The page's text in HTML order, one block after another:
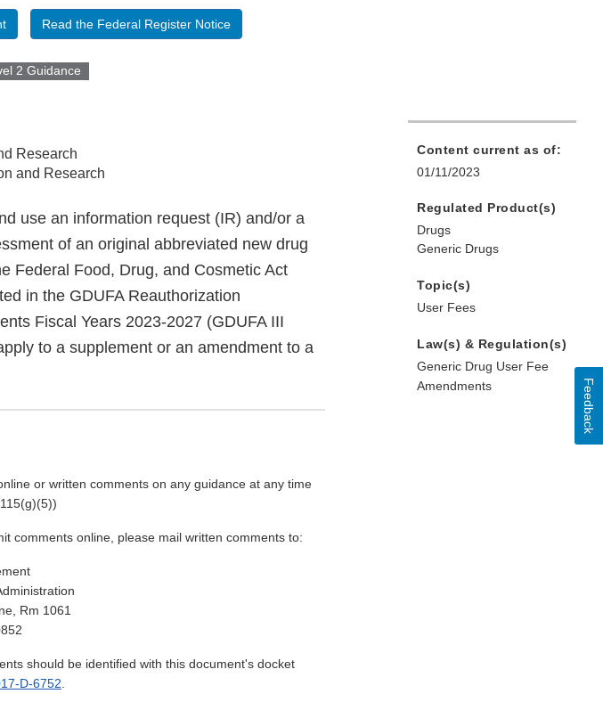
Read the Federal Register Notice
2 Guidance
Research
and Research
use an information request (IR) and/or a
of an original abbreviated new drug
Federal Food, Drug, and Cosmetic Act
in the GDUFA Reauthorization
Fiscal Years 2023-2027 (GDUFA III
to a supplement or an amendment to a
or written comments on any guidance at any time
comments online, please mail written comments to:
Rm 1061
should be identified with this document's docket
D-6752.
Content current as of:
01/11/2023
Regulated Product(s)
Drugs
Generic Drugs
Topic(s)
User Fees
Law(s) & Regulation(s)
Generic Drug User Fee
Amendments
Feedback